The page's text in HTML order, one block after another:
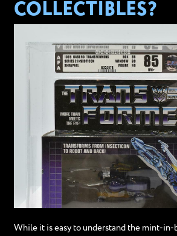
COLLECTIBLES?
While it is easy to understand the mint-